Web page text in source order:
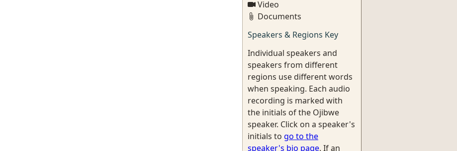
Video
Documents
Speakers & Regions Key
Individual speakers and
speakers from different
regions use different words
when speaking. Each audio
recording is marked with
the initials of the Ojibwe
speaker. Click on a speaker's
initials to go to the
speaker's bio page. If an